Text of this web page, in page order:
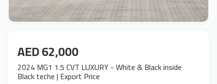
AED 62,000
2024 MG1 1.5 CVT LUXURY - White & Black inside
Black teche | Export Price